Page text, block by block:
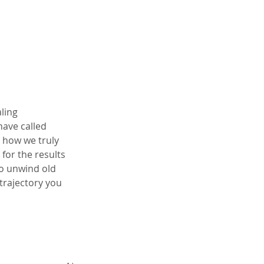
called
how we truly
for the results
unwind old
you